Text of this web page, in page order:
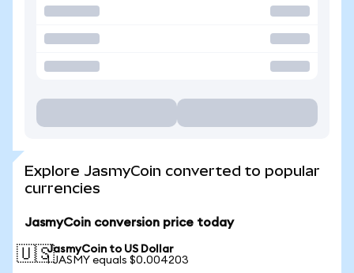
Explore JasmyCoin converted to popular
currencies
JasmyCoin conversion price today
🇺🇸JasmyCoin to US Dollar
1 JASMY equals $0.004203